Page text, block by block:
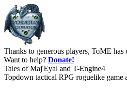
Thanks to generous players, ToME has
Want to help? Donate!
Tales of Maj'Eyal and T-Engine4
Topdown tactical RPG roguelike game